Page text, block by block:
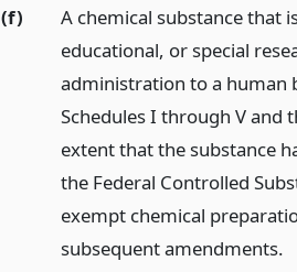
(f)
A chemical substance that
educational, or special
administration to a human
Schedules I through V and
extent that the substance
the Federal Controlled
exempt chemical
subsequent amendments.